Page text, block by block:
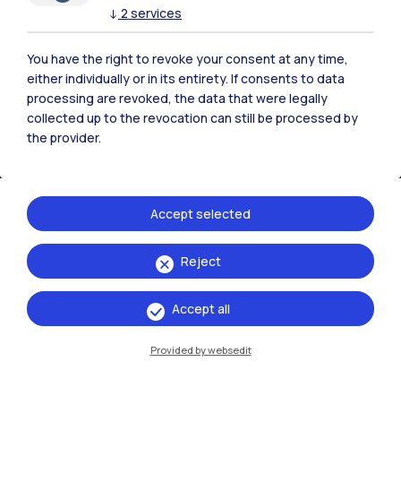
↓ 2 services
You have the right to revoke your consent at any time,
either individually or in its entirety. If consents to data
processing are revoked, the data that were legally
collected up to the revocation can still be processed by
the provider.
Reject
Accept selected
Accept all
Provided by websedit